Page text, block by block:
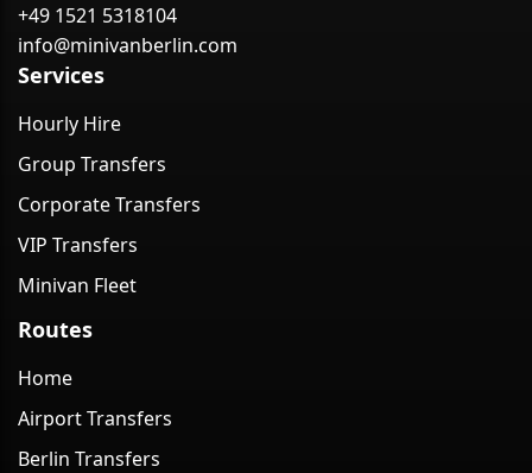
+49 1521 5318104
info@minivanberlin.com
Services
Hourly Hire
Group Transfers
Corporate Transfers
VIP Transfers
Minivan Fleet
Routes
Home
Airport Transfers
Berlin Transfers